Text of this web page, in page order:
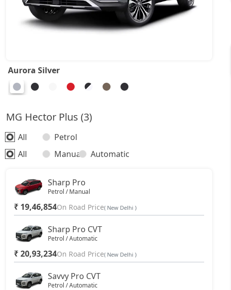
Aurora Silver
MG Hector Plus (3)
All
Petrol
All
Manual Automatic
Sharp Pro
Petrol / Manual
₹ 19,46,854On Road Price( New Delhi )
Sharp Pro CVT
Petrol / Automatic
₹ 20,93,234On Road Price( New Delhi )
Savvy Pro CVT
Petrol / Automatic